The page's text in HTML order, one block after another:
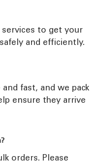
services to get your
and efficiently.
fast, and we pack
ensure they arrive
orders. Please